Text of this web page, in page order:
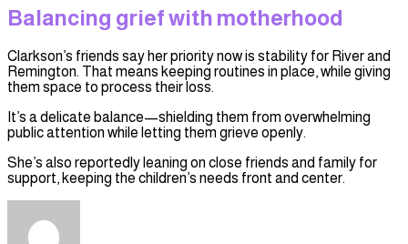
Balancing grief with motherhood
Clarkson’s friends say her priority now is stability for River and
Remington. That means keeping routines in place, while giving
them space to process their loss.
It’s a delicate balance—shielding them from overwhelming
public attention while letting them grieve openly.
She’s also reportedly leaning on close friends and family for
support, keeping the children’s needs front and center.